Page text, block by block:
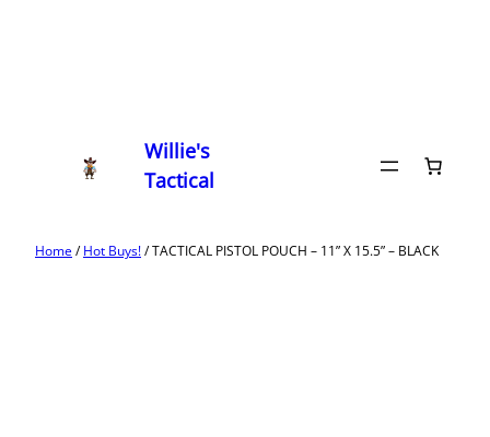
Willie's
Tactical
Home/Hot Buys!/ TACTICAL PISTOL POUCH – 11” X 15.5” – BLACK